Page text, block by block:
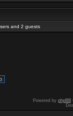
and 2 guests
Powered by phpBB